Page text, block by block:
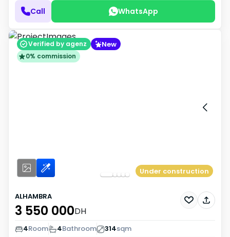
Call WhatsApp
Verified by agenz New
0% commission
Under construction
ALHAMBRA
3 550 000DH
4Room 4Bathroom 314sqm